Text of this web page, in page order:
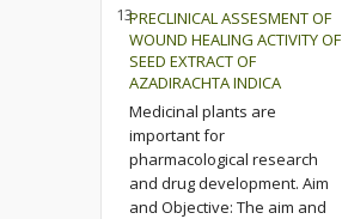
13.PRECLINICAL ASSESMENT OF
WOUND HEALING ACTIVITY OF
SEED EXTRACT OF
AZADIRACHTA INDICA
Medicinal plants are
important for
pharmacological research
and drug development. Aim
and Objective: The aim and